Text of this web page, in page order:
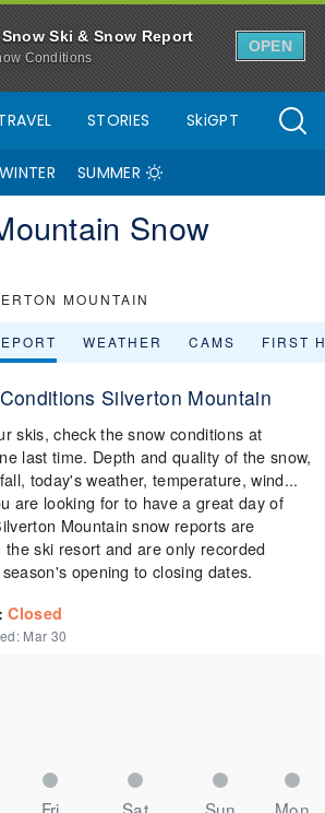
Ski & Snow Report
Conditions
OPEN
STORIES SkiGPT
WINTER SUMMER
Snow
MOUNTAIN
WEATHER CAMS FIRST
Silverton Mountain
skis, check the snow conditions at
last time. Depth and quality of the snow,
today's weather, temperature, wind...
are looking for to have a great day of
Mountain snow reports are
ski resort and are only recorded
opening to closing dates.
:Closed
Mar 30